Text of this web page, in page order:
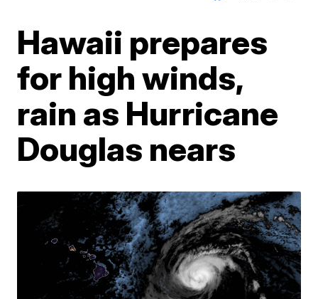
Hawaii prepares
for high winds,
rain as Hurricane
Douglas nears